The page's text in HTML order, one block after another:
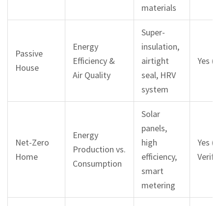
materials
Passive
House
Energy
Efficiency &
Air Quality
Super-
insulation,
airtight
seal, HRV
system
Yes
Net-Zero
Home
Energy
Production vs.
Consumption
Solar
panels,
high
efficiency,
smart
metering
Yes